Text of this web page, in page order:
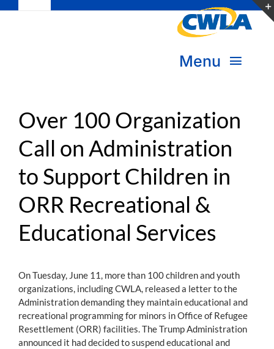
Navigation
Donate
Become a Member
Menu
Transform Practice & Advocacy
Expand Capacity & Practice
Deepen Skills & Networks
Join the Movement
Over 100 Organization
Call on Administration
to Support Children in
ORR Recreational &
Educational Services
On Tuesday, June 11, more than 100 children and youth
organizations, including CWLA, released a letter to the
Administration demanding they maintain educational and
recreational programming for minors in Office of Refugee
Resettlement (ORR) facilities. The Trump Administration
announced it had decided to suspend educational and